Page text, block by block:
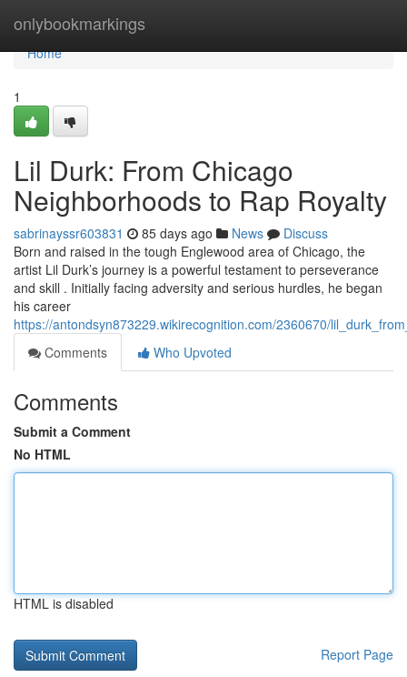
onlybookmarkings
Home
Home
1
Lil Durk: From Chicago
Neighborhoods to Rap Royalty
sabrinayssr603831 85 days ago News
Discuss
Born and raised in the tough Englewood area of Chicago, the
artist Lil Durk’s journey is a powerful testament to perseverance
and skill . Initially facing adversity and serious hurdles, he began
his career
https://antondsyn873229.wikirecognition.com/2360670/
Comments
Who Upvoted
Comments
Submit a Comment
No HTML
HTML is disabled
Report Page